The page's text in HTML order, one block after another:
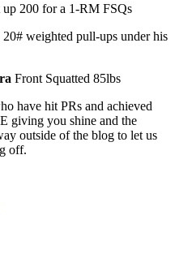
up 200 for a 1-RM FSQs
20# weighted pull-ups under his
Front Squatted 85lbs
have hit PRs and achieved
giving you shine and the
outside of the blog to let us
off.